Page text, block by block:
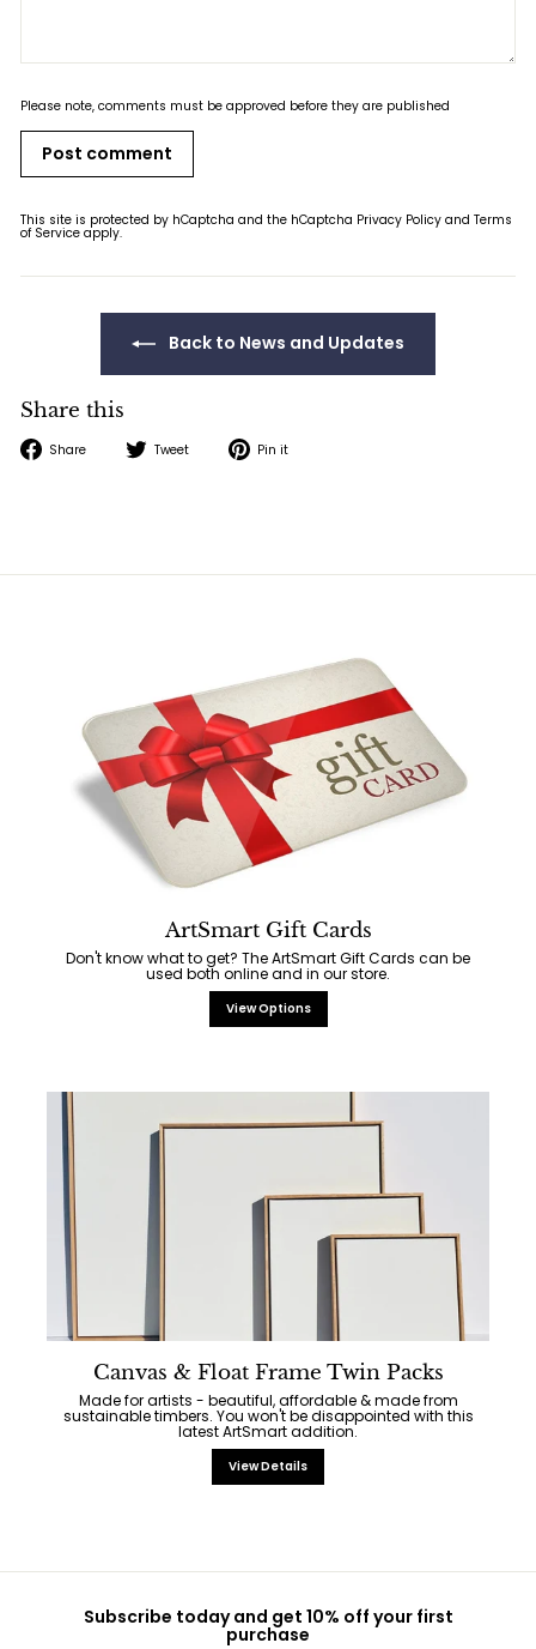
Please note, comments must be approved before they are published
Post comment
This site is protected by hCaptcha and the hCaptcha Privacy Policy and Terms
of Service apply.
Back to News and Updates
Share this
Share Share Tweet Tweet Pin it
ArtSmart Gift Cards
Don't know what to get? The ArtSmart Gift Cards can be
used both online and in our store.
View Options
Canvas & Float Frame Twin Packs
Made for artists - beautiful, affordable & made from
sustainable timbers. You won't be disappointed with this
latest ArtSmart addition.
View Details
Subscribe today and get 10% off your first
purchase